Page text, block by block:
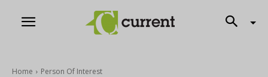
Home Person Of Interest